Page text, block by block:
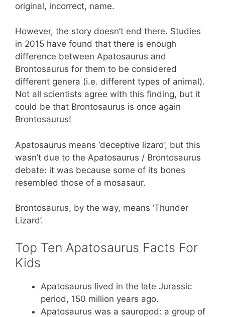
original, incorrect, name.
However, the story doesn’t end there. Studies
in 2015 have found that there is enough
difference between Apatosaurus and
Brontosaurus for them to be considered
different genera (i.e. different types of animal).
Not all scientists agree with this finding, but it
could be that Brontosaurus is once again
Brontosaurus!
Apatosaurus means ‘deceptive lizard’, but this
wasn’t due to the Apatosaurus / Brontosaurus
debate: it was because some of its bones
resembled those of a mosasaur.
Brontosaurus, by the way, means ‘Thunder
Lizard’.
Top Ten Apatosaurus Facts For
Kids
Apatosaurus lived in the late Jurassic
period, 150 million years ago.
Apatosaurus was a sauropod: a group of